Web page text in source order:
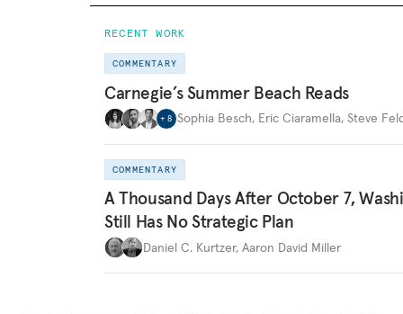
RECENT WORK
COMMENTARY
Carnegie’s Summer Beach Reads
+ 8 Sophia Besch, Eric Ciaramella, Steve
COMMENTARY
A Thousand Days After October 7,
Still Has No Strategic Plan
Daniel C. Kurtzer, Aaron David Miller